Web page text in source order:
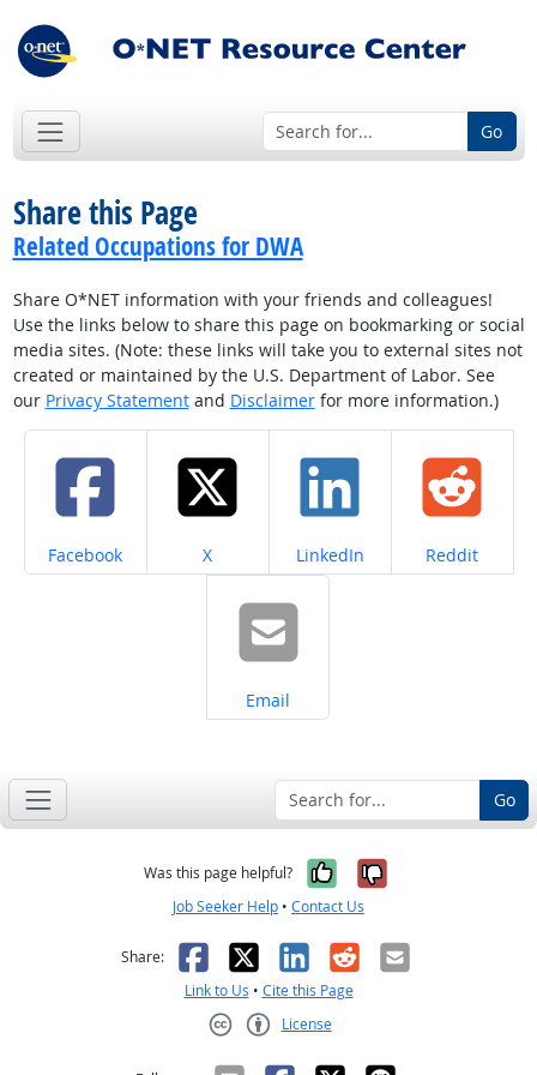
Go
Share this Page
Related Occupations for DWA
Share O*NET information with your friends and colleagues!
Use the links below to share this page on bookmarking or social
media sites. (Note: these links will take you to external sites not
created or maintained by the U.S. Department of Labor. See
our Privacy Statementand Disclaimerfor more information.)
Share on
Facebook Share on
X Share on
LinkedIn Share on
Reddit
Share on
Email
Go
Was this page helpful? Yes, it was
No, it was
Job Seeker Help • Contact Us
Share: Facebook
X LinkedIn
RedditEmail
Link to Us • Cite this Page
License